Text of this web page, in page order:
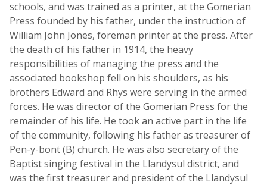
schools, and was trained as a printer, at the Gomerian
Press founded by his father, under the instruction of
William John Jones, foreman printer at the press. After
the death of his father in 1914, the heavy
responsibilities of managing the press and the
associated bookshop fell on his shoulders, as his
brothers Edward and Rhys were serving in the armed
forces. He was director of the Gomerian Press for the
remainder of his life. He took an active part in the life
of the community, following his father as treasurer of
Pen-y-bont (B) church. He was also secretary of the
Baptist singing festival in the Llandysul district, and
was the first treasurer and president of the Llandysul